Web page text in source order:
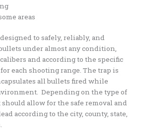
areas
to safely, reliably, and
under almost any condition,
and according to the specific
each shooting range. The trap is
all bullets fired while
Depending on the type of
allow for the safe removal and
according to the city, county, state,